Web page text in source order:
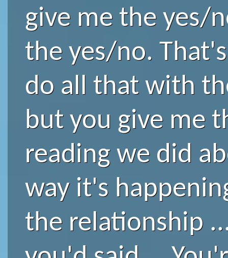
give me the yes/
the yes/no.
do all that with
but you give me
reading we did
way it's
the relationship